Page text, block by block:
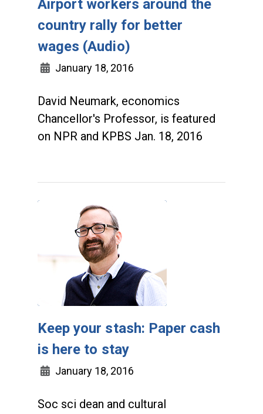
Airport workers around the
country rally for better
wages (Audio)
January 18, 2016
David Neumark, economics
Chancellor's Professor, is featured
on NPR and KPBS Jan. 18, 2016
Keep your stash: Paper cash
is here to stay
January 18, 2016
Soc sci dean and cultural